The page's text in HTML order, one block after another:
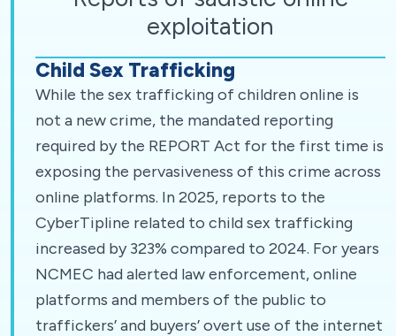
exploitation
Child Sex Trafficking
While the sex trafficking of children online is
not a new crime, the mandated reporting
required by the REPORT Act for the first time is
exposing the pervasiveness of this crime across
online platforms. In 2025, reports to the
CyberTipline related to child sex trafficking
increased by 323% compared to 2024. For years
NCMEC had alerted law enforcement, online
platforms and members of the public to
traffickers’ and buyers’ overt use of the internet